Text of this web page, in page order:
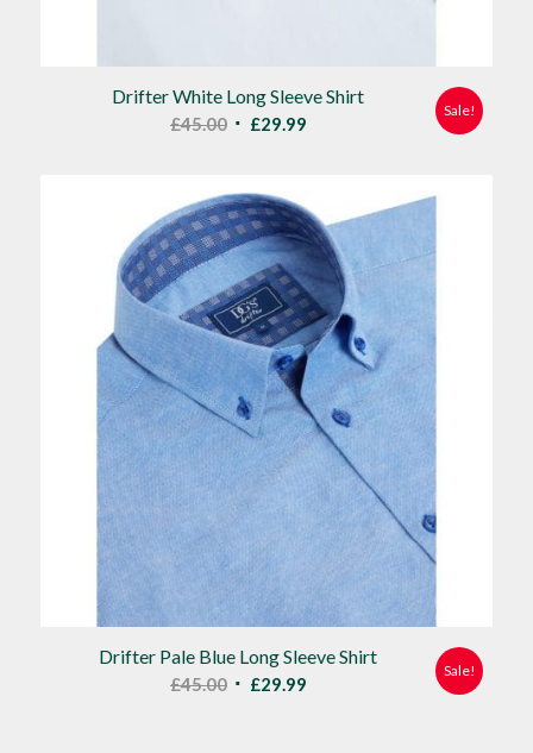
Drifter White Long Sleeve Shirt
£45.00 Original
£45.00.
£29.99Current
£29.99.
Sale!
Drifter Pale Blue Long Sleeve Shirt
£45.00 Original
£29.99Current
Sale!